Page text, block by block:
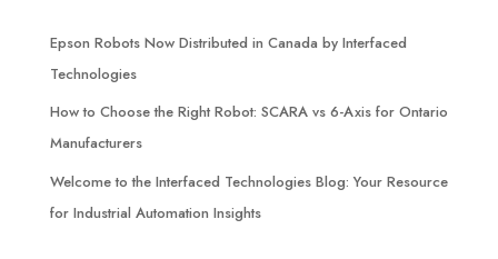
Epson Robots Now Distributed in Canada by Interfaced
Technologies
How to Choose the Right Robot: SCARA vs 6-Axis for Ontario
Manufacturers
Welcome to the Interfaced Technologies Blog: Your Resource
for Industrial Automation Insights